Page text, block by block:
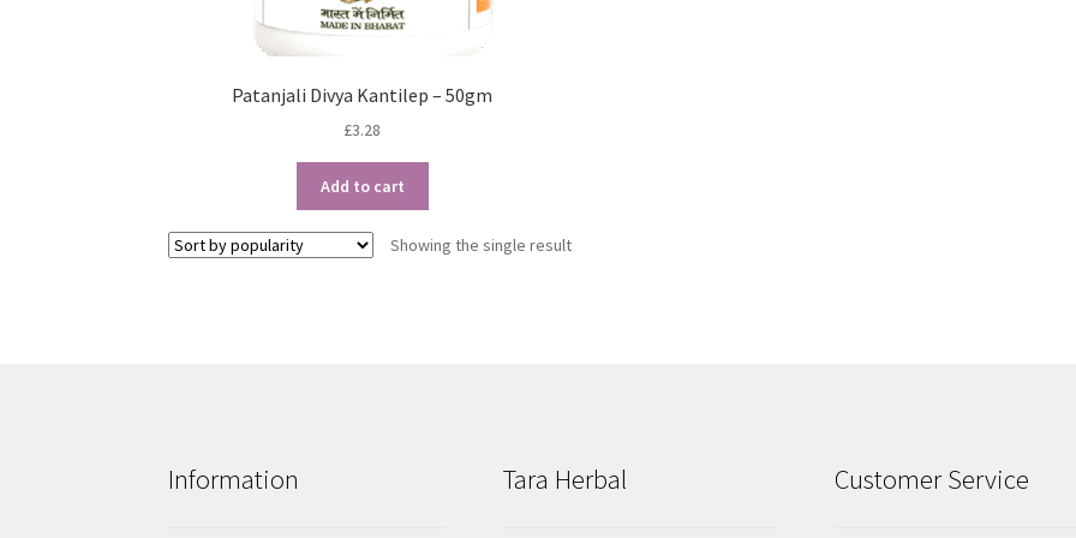
Patanjali Divya Kantilep – 50gm
£3.28
Add to cart
Showing the single result
Information Tara Herbal Customer Service